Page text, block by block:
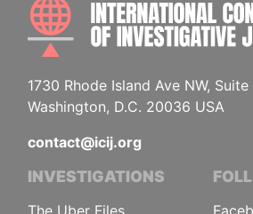
1730 Rhode Island Ave NW, Suite
Washington, D.C. 20036 USA
contact@icij.org
INVESTIGATIONS
The Uber Files